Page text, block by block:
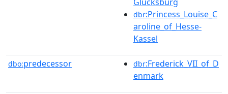
dbr:Princess_Louise_C
aroline_of_Hesse-
Kassel
dbo:predecessor dbr:Frederick_VII_of_D
enmark